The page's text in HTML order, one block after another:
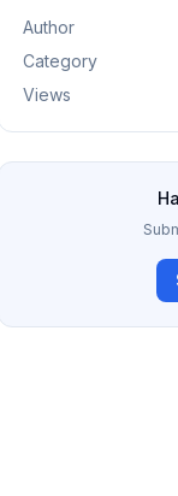
Author
Category
Views